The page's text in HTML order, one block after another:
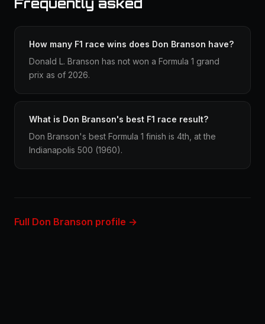
Frequently asked
How many F1 race wins does Don Branson have?
Donald L. Branson has not won a Formula 1 grand
prix as of 2026.
What is Don Branson's best F1 race result?
Don Branson's best Formula 1 finish is 4th, at the
Indianapolis 500 (1960).
Full Don Branson profile →